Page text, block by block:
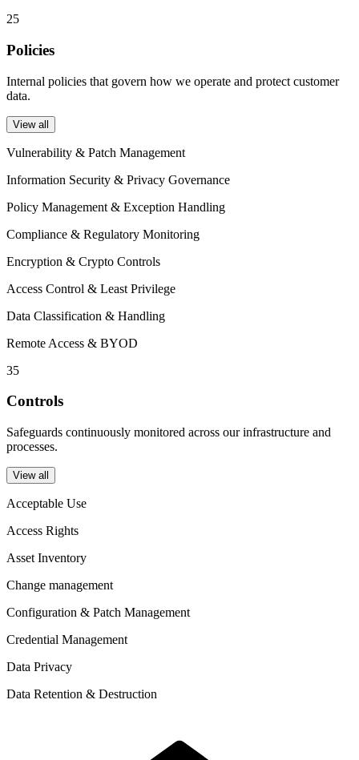
25
Policies
Internal policies that govern how we operate and protect customer
data.
View all
Vulnerability & Patch Management
Information Security & Privacy Governance
Policy Management & Exception Handling
Compliance & Regulatory Monitoring
Encryption & Crypto Controls
Access Control & Least Privilege
Data Classification & Handling
Remote Access & BYOD
35
Controls
Safeguards continuously monitored across our infrastructure and
processes.
View all
Acceptable Use
Access Rights
Asset Inventory
Change management
Configuration & Patch Management
Credential Management
Data Privacy
Data Retention & Destruction